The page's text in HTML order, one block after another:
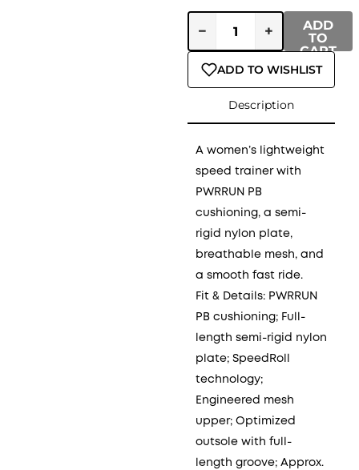
− +
ADD
TO
CART
ADD TO WISHLIST
Description
A women’s lightweight
speed trainer with
PWRRUN PB
cushioning, a semi-
rigid nylon plate,
breathable mesh, and
a smooth fast ride.
Fit & Details: PWRRUN
PB cushioning; Full-
length semi-rigid nylon
plate; SpeedRoll
technology;
Engineered mesh
upper; Optimized
outsole with full-
length groove; Approx.